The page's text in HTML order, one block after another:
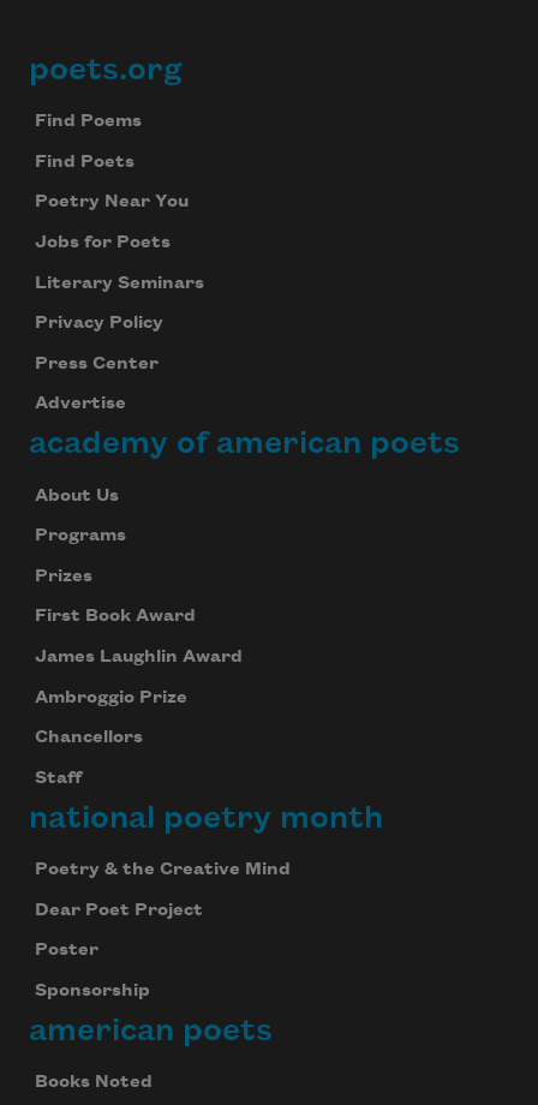
Footer
poets.org
Find Poems
Find Poets
Poetry Near You
Jobs for Poets
Literary Seminars
Privacy Policy
Press Center
Advertise
academy of american poets
About Us
Programs
Prizes
First Book Award
James Laughlin Award
Ambroggio Prize
Chancellors
Staff
national poetry month
Poetry & the Creative Mind
Dear Poet Project
Poster
Sponsorship
american poets
Books Noted